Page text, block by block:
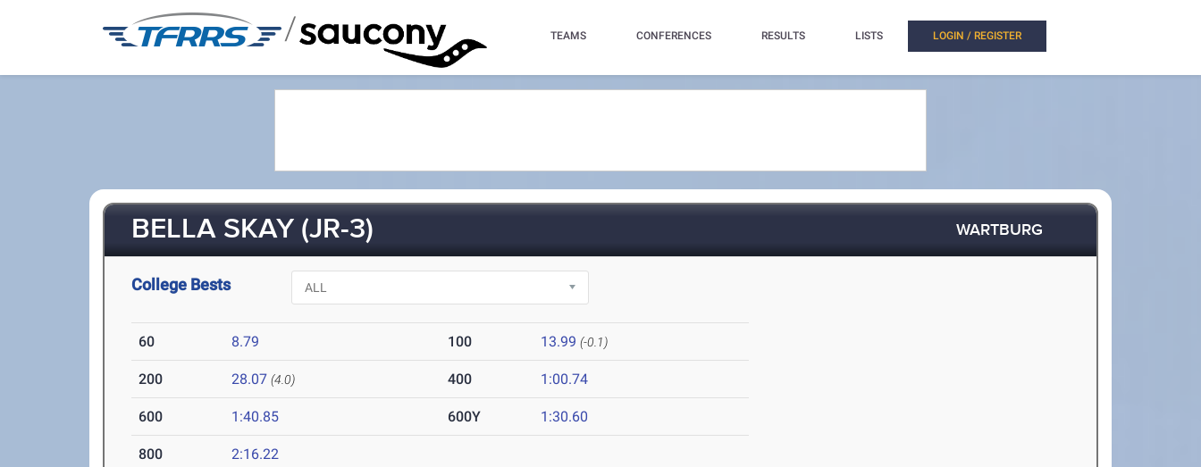
/ TEAMS CONFERENCES RESULTS LISTS LOGIN / REGISTER
BELLA SKAY (JR-3) WARTBURG
College Bests
60 8.79 100 13.99 (-0.1)
200 28.07 (4.0) 400 1:00.74
600 1:40.85 600Y 1:30.60
800 2:16.22